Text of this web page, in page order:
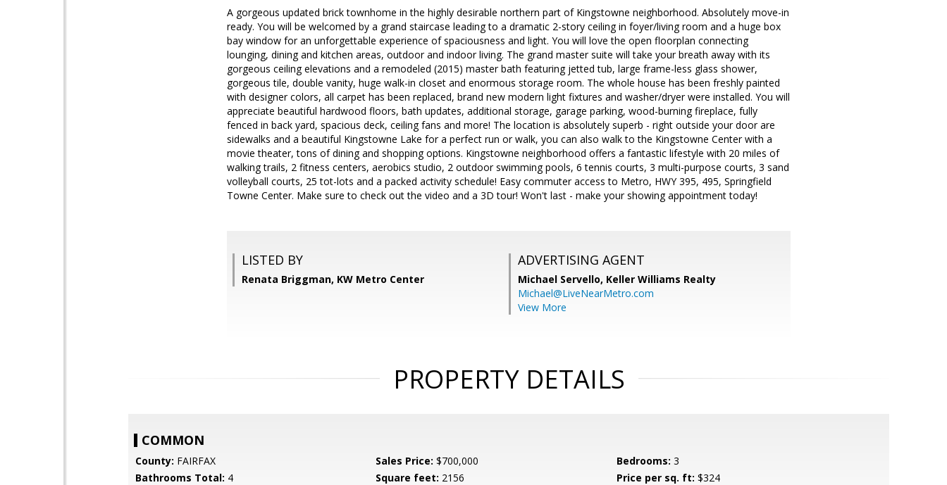
A gorgeous updated brick townhome in the highly desirable northern part of Kingstowne neighborhood. Absolutely move-in
ready. You will be welcomed by a grand staircase leading to a dramatic 2-story ceiling in foyer/living room and a huge box
bay window for an unforgettable experience of spaciousness and light. You will love the open floorplan connecting
lounging, dining and kitchen areas, outdoor and indoor living. The grand master suite will take your breath away with its
gorgeous ceiling elevations and a remodeled (2015) master bath featuring jetted tub, large frame-less glass shower,
gorgeous tile, double vanity, huge walk-in closet and enormous storage room. The whole house has been freshly painted
with designer colors, all carpet has been replaced, brand new modern light fixtures and washer/dryer were installed. You will
appreciate beautiful hardwood floors, bath updates, additional storage, garage parking, wood-burning fireplace, fully
fenced in back yard, spacious deck, ceiling fans and more! The location is absolutely superb - right outside your door are
sidewalks and a beautiful Kingstowne Lake for a perfect run or walk, you can also walk to the Kingstowne Center with a
movie theater, tons of dining and shopping options. Kingstowne neighborhood offers a fantastic lifestyle with 20 miles of
walking trails, 2 fitness centers, aerobics studio, 2 outdoor swimming pools, 6 tennis courts, 3 multi-purpose courts, 3 sand
volleyball courts, 25 tot-lots and a packed activity schedule! Easy commuter access to Metro, HWY 395, 495, Springfield
Towne Center. Make sure to check out the video and a 3D tour! Won't last - make your showing appointment today!
LISTED BY
Renata Briggman, KW Metro Center
ADVERTISING AGENT
Michael Servello, Keller Williams Realty
Michael@LiveNearMetro.com
View More
PROPERTY DETAILS
COMMON
County: FAIRFAX Sales Price: $700,000 Bedrooms: 3
Bathrooms Total: 4 Square feet: 2156 Price per sq. ft: $324